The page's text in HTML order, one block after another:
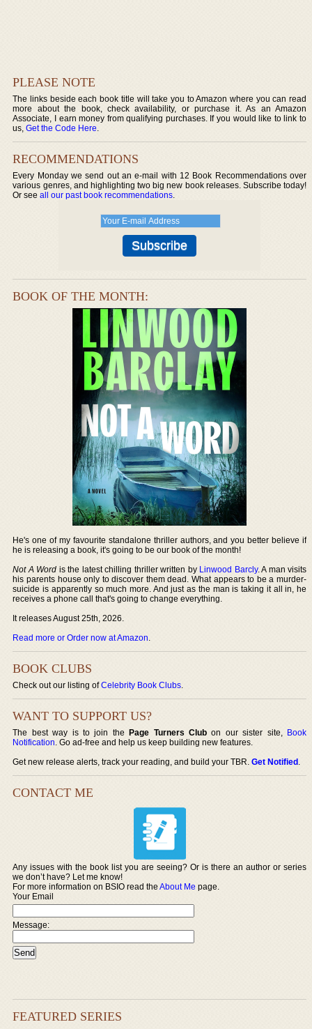
PLEASE NOTE
The links beside each book title will take you to Amazon where you can read
more about the book, check availability, or purchase it. As an Amazon
Associate, I earn money from qualifying purchases. If you would like to link to
us,Get the Code Here.
RECOMMENDATIONS
Every Monday we send out an e-mail with 12 Book Recommendations over
various genres, and highlighting two big new book releases. Subscribe today!
Or seeall our past book recommendations.
BOOK OF THE MONTH:
He's one of my favourite standalone thriller authors, and you better believe if
he is releasing a book, it's going to be our book of the month!
Not A Word is the latest chilling thriller written by Linwood Barcly. A man visits
his parents house only to discover them dead. What appears to be a murder-
suicide is apparently so much more. And just as the man is taking it all in, he
receives a phone call that's going to change everything.
It releases August 25th, 2026.
Read more or Order now at Amazon.
BOOK CLUBS
Check out our listing ofCelebrity Book Clubs.
WANT TO SUPPORT US?
The best way is to join thePage Turners Club on our sister site, Book
Notification. Go ad-free and help us keep building new features.
Get new release alerts, track your reading, and build your TBR.Get Notified.
CONTACT ME
Any issues with the book list you are seeing? Or is there an author or series
we don’t have? Let me know!
For more information on BSIO read theAbout Me page.
Your Email
Message:
FEATURED SERIES